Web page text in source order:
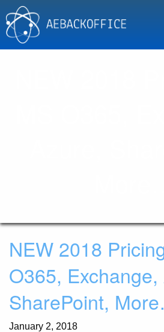
NEW 2018
O365, Exchange,
SharePoint,
January 2, 2018